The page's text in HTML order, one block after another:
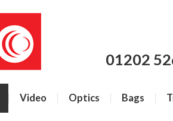
01202
Video Optics Bags